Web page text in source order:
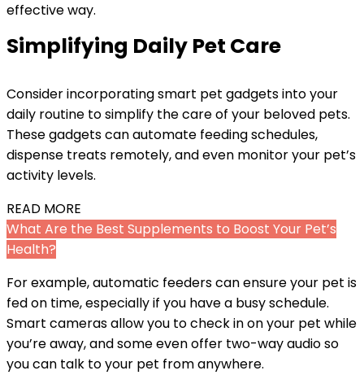
effective way.
Simplifying Daily Pet Care
Consider incorporating smart pet gadgets into your
daily routine to simplify the care of your beloved pets.
These gadgets can automate feeding schedules,
dispense treats remotely, and even monitor your pet’s
activity levels.
READ MORE
What Are the Best Supplements to Boost Your Pet’s
Health?
For example, automatic feeders can ensure your pet is
fed on time, especially if you have a busy schedule.
Smart cameras allow you to check in on your pet while
you’re away, and some even offer two-way audio so
you can talk to your pet from anywhere.